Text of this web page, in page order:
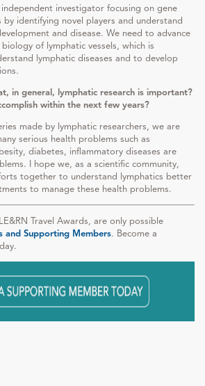
independent investigator focusing on gene
identifying novel players and understand
and disease. We need to advance
of lymphatic vessels, which is
lymphatic diseases and to develop
in general, lymphatic research is important?
within the next few years?
made by lymphatic researchers, we are
serious health problems such as
diabetes, inflammatory diseases are
I hope we, as a scientific community,
together to understand lymphatics better
to manage these health problems.
Travel Awards, are only possible
and Supporting Members. Become a